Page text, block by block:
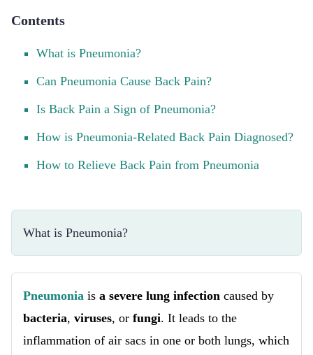
Contents
What is Pneumonia?
Can Pneumonia Cause Back Pain?
Is Back Pain a Sign of Pneumonia?
How is Pneumonia-Related Back Pain Diagnosed?
How to Relieve Back Pain from Pneumonia
What is Pneumonia?
Pneumonia is a severe lung infection caused by
bacteria, viruses, or fungi. It leads to the
inflammation of air sacs in one or both lungs, which